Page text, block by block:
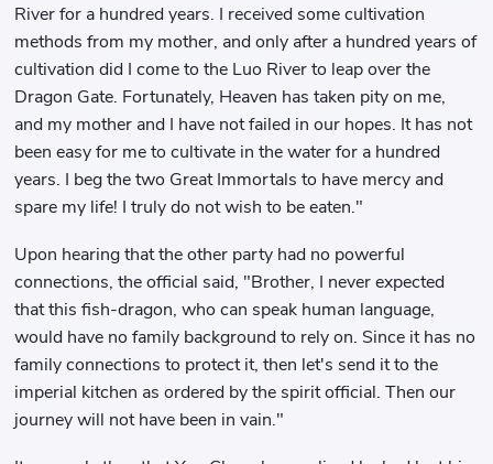
River for a hundred years. I received some cultivation
methods from my mother, and only after a hundred years of
cultivation did I come to the Luo River to leap over the
Dragon Gate. Fortunately, Heaven has taken pity on me,
and my mother and I have not failed in our hopes. It has not
been easy for me to cultivate in the water for a hundred
years. I beg the two Great Immortals to have mercy and
spare my life! I truly do not wish to be eaten."
Upon hearing that the other party had no powerful
connections, the official said, "Brother, I never expected
that this fish-dragon, who can speak human language,
would have no family background to rely on. Since it has no
family connections to protect it, then let's send it to the
imperial kitchen as ordered by the spirit official. Then our
journey will not have been in vain."